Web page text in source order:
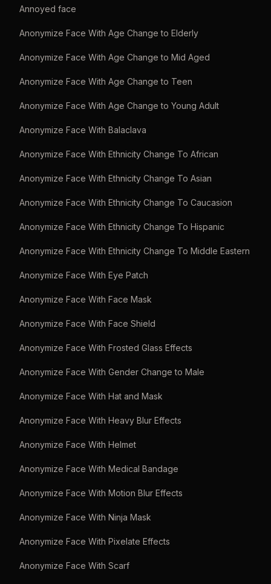
Annoyed face
Anonymize Face With Age Change to Elderly
Anonymize Face With Age Change to Mid Aged
Anonymize Face With Age Change to Teen
Anonymize Face With Age Change to Young Adult
Anonymize Face With Balaclava
Anonymize Face With Ethnicity Change To African
Anonymize Face With Ethnicity Change To Asian
Anonymize Face With Ethnicity Change To Caucasion
Anonymize Face With Ethnicity Change To Hispanic
Anonymize Face With Ethnicity Change To Middle Eastern
Anonymize Face With Eye Patch
Anonymize Face With Face Mask
Anonymize Face With Face Shield
Anonymize Face With Frosted Glass Effects
Anonymize Face With Gender Change to Male
Anonymize Face With Hat and Mask
Anonymize Face With Heavy Blur Effects
Anonymize Face With Helmet
Anonymize Face With Medical Bandage
Anonymize Face With Motion Blur Effects
Anonymize Face With Ninja Mask
Anonymize Face With Pixelate Effects
Anonymize Face With Scarf